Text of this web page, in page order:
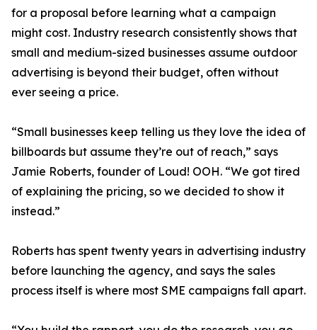
for a proposal before learning what a campaign
might cost. Industry research consistently shows that
small and medium-sized businesses assume outdoor
advertising is beyond their budget, often without
ever seeing a price.
“Small businesses keep telling us they love the idea of
billboards but assume they’re out of reach,” says
Jamie Roberts, founder of Loud! OOH. “We got tired
of explaining the pricing, so we decided to show it
instead.”
Roberts has spent twenty years in advertising industry
before launching the agency, and says the sales
process itself is where most SME campaigns fall apart.